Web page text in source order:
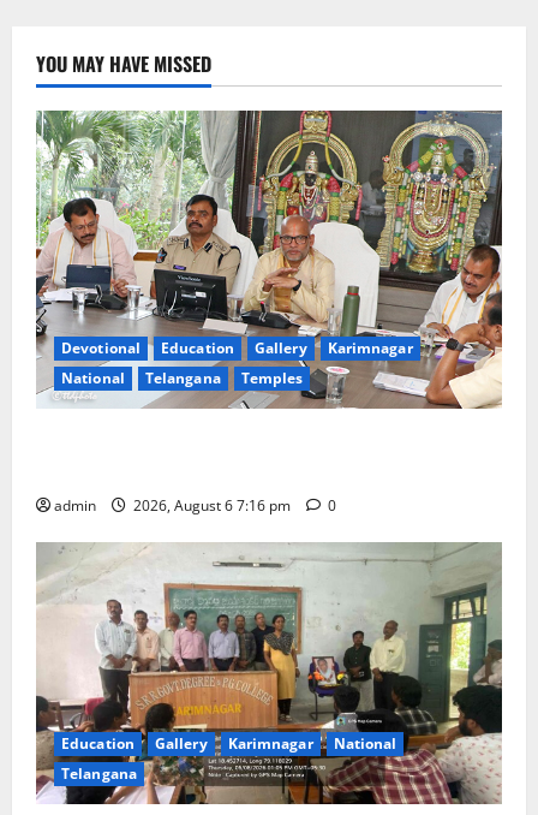
Pioneering
India’s
Future
Space
YOU MAY HAVE MISSED
Devotional Education Gallery
Karimnagar
National
Telangana Temples
admin 2026, August 6 7:16 pm 0
Education Gallery Karimnagar
National
Telangana